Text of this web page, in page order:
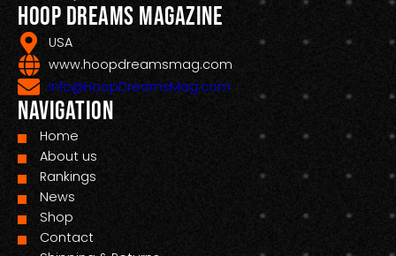
Hoop Dreams Magazine
USA
www.hoopdreamsmag.com
Info@HoopDreamsMag.com
Navigation
Home
About us
Rankings
News
Shop
Contact